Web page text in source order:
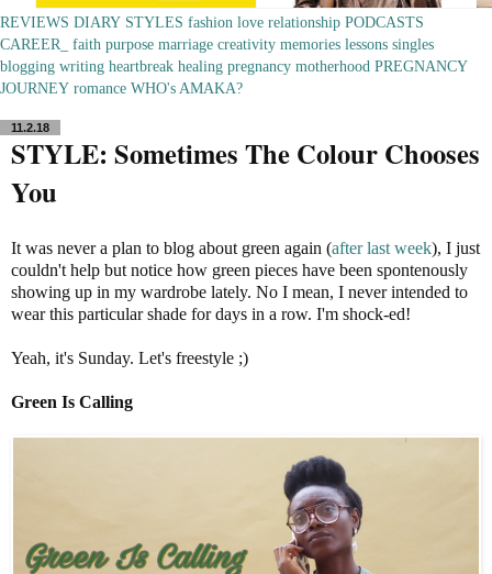
REVIEWS DIARY STYLES fashion love relationship PODCASTS
CAREER_
faith purpose marriage creativity memories lessons singles
blogging writing heartbreak healing pregnancy motherhood PREGNANCY
JOURNEY romance WHO's AMAKA?
11.2.18
STYLE: Sometimes The Colour Chooses
You
It was never a plan to blog about green again (after last week), I just
couldn't help but notice how green pieces have been spontenously
showing up in my wardrobe lately. No I mean, I never intended to
wear this particular shade for days in a row. I'm shock-ed!
Yeah, it's Sunday. Let's freestyle ;)
Green Is Calling